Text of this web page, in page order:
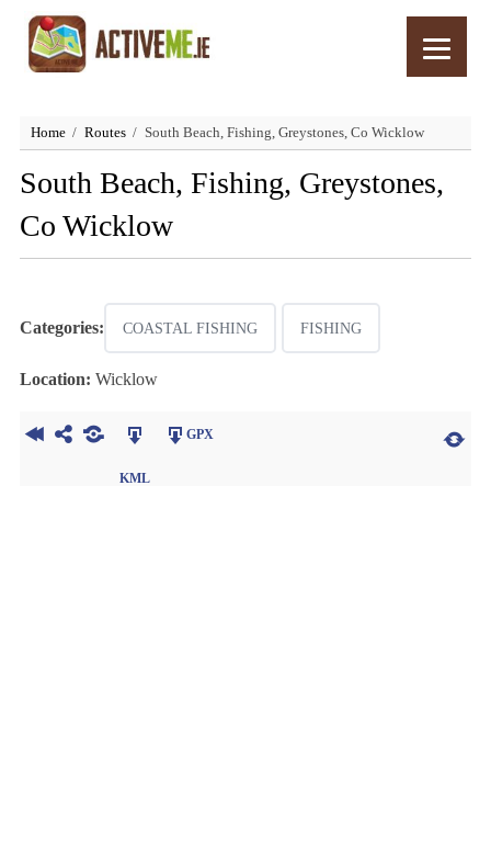
Home Routes South Beach, Fishing, Greystones, Co Wicklow
South Beach, Fishing, Greystones,
Co Wicklow
Categories: COASTAL FISHING FISHING
Location: Wicklow
KML
GPX